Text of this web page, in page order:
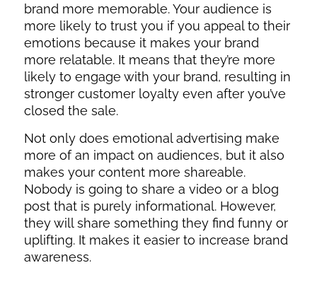
brand more memorable. Your audience is
more likely to trust you if you appeal to their
emotions because it makes your brand
more relatable. It means that they’re more
likely to engage with your brand, resulting in
stronger customer loyalty even after you’ve
closed the sale.
Not only does emotional advertising make
more of an impact on audiences, but it also
makes your content more shareable.
Nobody is going to share a video or a blog
post that is purely informational. However,
they will share something they find funny or
uplifting. It makes it easier to increase brand
awareness.